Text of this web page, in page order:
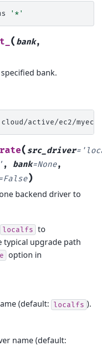
'*'
( bank,
bank.
cloud/active/ec2/myec2
( src_driver=
, bank=None,
False)
backend driver to
localfs to
typical upgrade path
option in
(default: localfs ).
name (default: